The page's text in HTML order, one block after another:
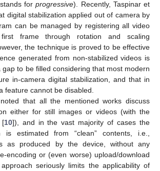
forprogressive). Recently, Taspinar et
digital stabilization applied out of camera by
can be managed by registering all video
frame through rotation and scaling
the technique is proved to be effective
generated from non-stabilized videos is
gap to be filled considering that most modern
in-camera digital stabilization, and that in
feature cannot be disabled.
that all the mentioned works discuss
either for still images or videos (with the
[10]), and in the vast majority of cases the
is estimated from “clean” contents, i.e.,
as produced by the device, without any
encoding or (even worse) upload/download
seriously limits the applicability of